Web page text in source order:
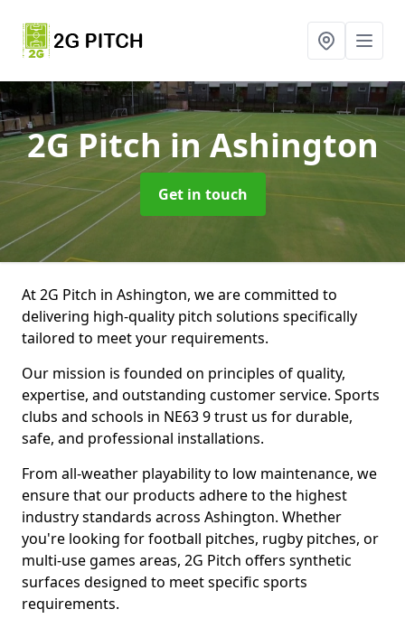
2G Pitchin Ashington
Get in touch
At 2G Pitch in Ashington, we are committed to
delivering high-quality pitch solutions specifically
tailored to meet your requirements.
Our mission is founded on principles of quality,
expertise, and outstanding customer service. Sports
clubs and schools in NE63 9 trust us for durable,
safe, and professional installations.
From all-weather playability to low maintenance, we
ensure that our products adhere to the highest
industry standards across Ashington. Whether
you're looking for football pitches, rugby pitches, or
multi-use games areas, 2G Pitch offers synthetic
surfaces designed to meet specific sports
requirements.